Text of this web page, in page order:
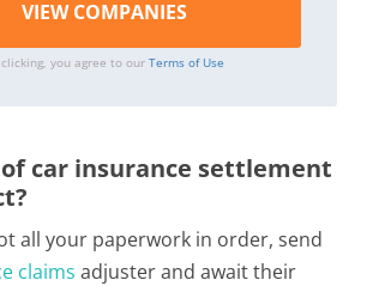
clicking, you agree to our Terms of Use
car insurance settlement
all your paperwork in order, send
claims adjuster and await their